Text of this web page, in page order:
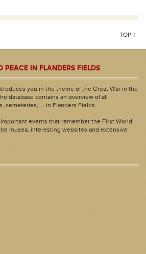
TOP ↑
PEACE IN FLANDERS FIELDS
you in the theme of the Great War in the
database contains an overview of all
cemeteries, ... in Flanders Fields.
events that remember the First World
musea, interesting websites and extensive